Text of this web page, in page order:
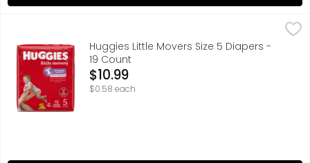
$10.99
Huggies Little Movers Size 5 Diapers -
19 Count
Open Product Description
$10.99
$0.58 each